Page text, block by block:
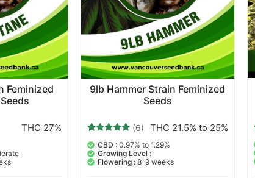
Feminized
THC 27%
9lb Hammer Strain Feminized
Seeds
5.00
out of 5
based on
6
(6) THC 21.5% to 25%
CBD : 0.97% to 1.29%
Growing Level :
Flowering :8-9 weeks